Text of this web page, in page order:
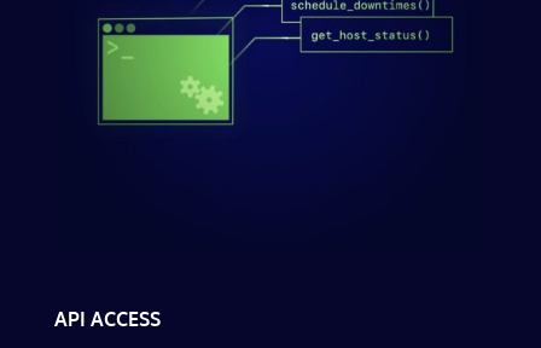
API ACCESS